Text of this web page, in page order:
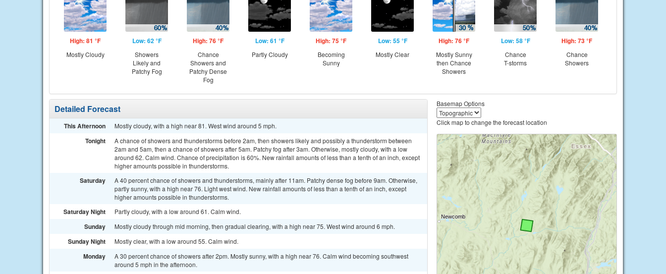
High: 81 °F
Mostly Cloudy
Low: 62 °F
Showers
Likely and
Patchy Fog
High: 76 °F
Chance
Showers and
Patchy Dense
Fog
Low: 61 °F
Partly Cloudy
High: 75 °F
Becoming
Sunny
Low: 55 °F
Mostly Clear
High: 76 °F
Mostly Sunny
then Chance
Showers
Low: 58 °F
Chance
T-storms
High: 73 °F
Chance
Showers
Detailed Forecast
This Afternoon Mostly cloudy, with a high near 81. West wind around 5 mph.
Tonight
A chance of showers and thunderstorms before 2am, then showers likely and possibly a thunderstorm between
2am and 5am, then a chance of showers after 5am. Patchy fog after 3am. Otherwise, mostly cloudy, with a low
around 62. Calm wind. Chance of precipitation is 60%. New rainfall amounts of less than a tenth of an inch, except
higher amounts possible in thunderstorms.
Saturday
A 40 percent chance of showers and thunderstorms, mainly after 11am. Patchy dense fog before 9am. Otherwise,
partly sunny, with a high near 76. Light west wind. New rainfall amounts of less than a tenth of an inch, except
higher amounts possible in thunderstorms.
Saturday Night Partly cloudy, with a low around 61. Calm wind.
Sunday Mostly cloudy through mid morning, then gradual clearing, with a high near 75. West wind around 6 mph.
Sunday Night Mostly clear, with a low around 55. Calm wind.
Monday
A 30 percent chance of showers after 2pm. Mostly sunny, with a high near 76. Calm wind becoming southwest
around 5 mph in the afternoon.
Basemap Options
Click map to change the forecast location